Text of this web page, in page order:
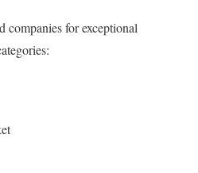
companies for exceptional